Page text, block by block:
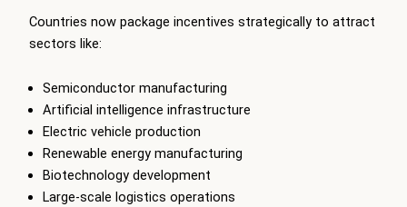
Countries now package incentives strategically to attract
sectors like:
Semiconductor manufacturing
Artificial intelligence infrastructure
Electric vehicle production
Renewable energy manufacturing
Biotechnology development
Large-scale logistics operations